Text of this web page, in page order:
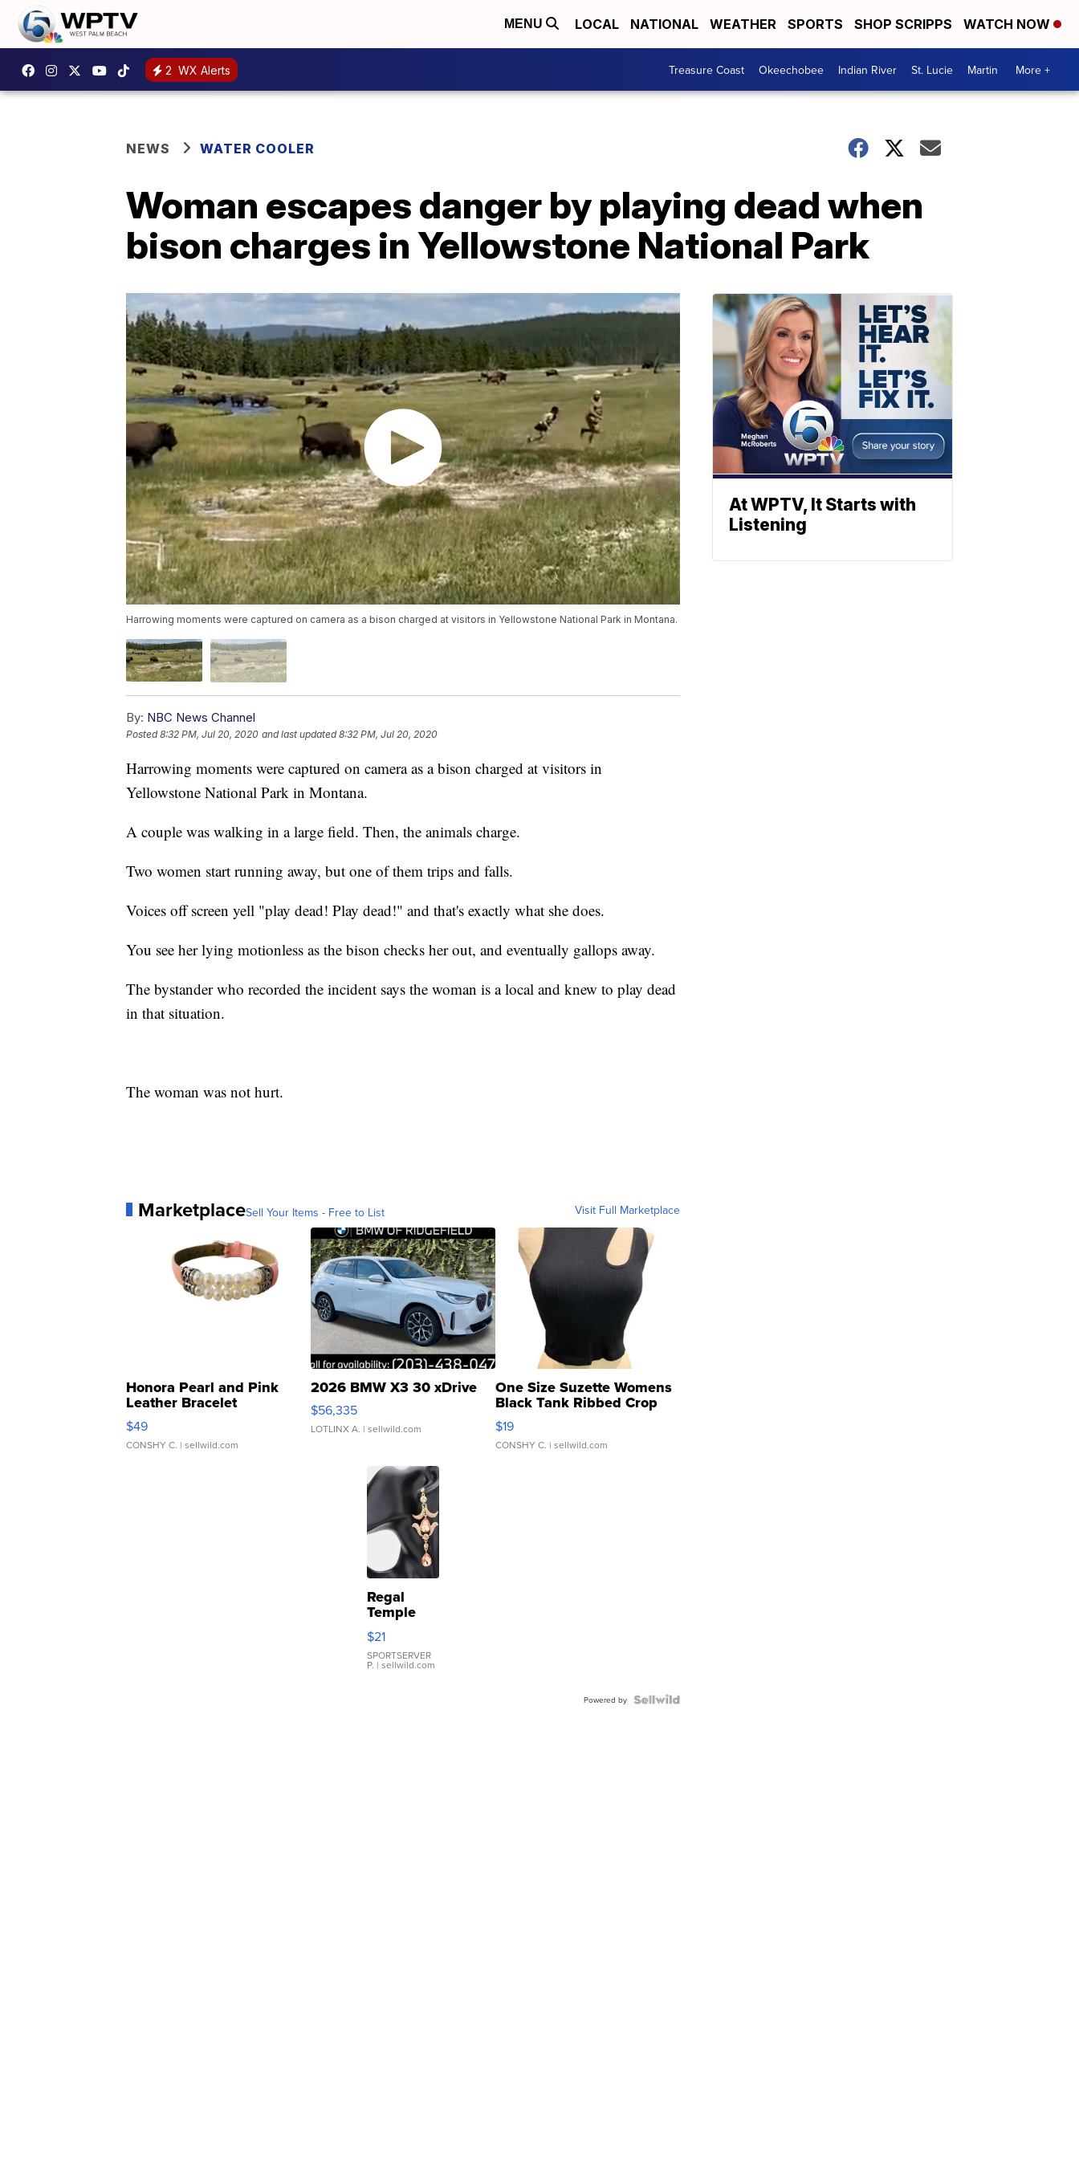
MENU LOCAL NATIONAL WEATHER SPORTS SHOP SCRIPPS WATCH NOW
2 WX Alerts Treasure Coast Okeechobee Indian River St. Lucie Martin More +
NEWS WATER COOLER
Woman escapes danger by playing dead when
bison charges in Yellowstone National Park
Harrowing moments were captured on camera as a bison charged at visitors in Yellowstone National Park in Montana.
By: NBC News Channel
Posted8:32 PM, Jul 20, 2020 and last updated 8:32 PM, Jul 20, 2020
Harrowing moments were captured on camera as a bison charged at visitors in
Yellowstone National Park in Montana.
A couple was walking in a large field. Then, the animals charge.
Two women start running away, but one of them trips and falls.
Voices off screen yell "play dead! Play dead!" and that's exactly what she does.
You see her lying motionless as the bison checks her out, and eventually gallops away.
The bystander who recorded the incident says the woman is a local and knew to play dead
in that situation.
The woman was not hurt.
MarketplaceSell Your Items - Free to List Visit Full Marketplace
Honora Pearl and Pink
Leather Bracelet
Adjustable Buckle Clo...
$49
CONSHY C. | sellwild.com
2026 BMW X3 30 xDrive
$56,335
LOTLINX A. | sellwild.com
One Size Suzette Womens
Black Tank Ribbed Crop
Asymmetrical ...
$19
CONSHY C. | sellwild.com
Regal
Temple
Droplet
Earrings
$21
SPORTSERVER
P. | sellwild.com
Powered by
At WPTV, It Starts with
Listening